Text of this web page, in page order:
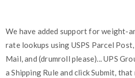
We have added support for weight-
rate lookups using USPS Parcel
Mail, and (drumroll please)... UPS
a Shipping Rule and click Submit,